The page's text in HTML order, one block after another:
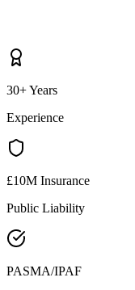
30+ Years
Experience
£10M Insurance
Public Liability
PASMA/IPAF